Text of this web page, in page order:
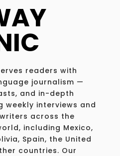
readers with
journalism —
and in-depth
interviews and
across the
including Mexico,
Spain, the United
countries. Our